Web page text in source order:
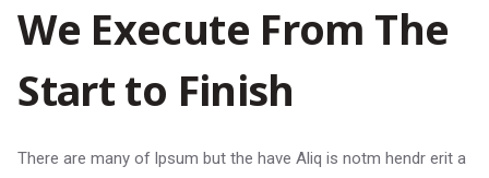
We Execute From The
Startto Finish
There are many of Ipsum but the have Aliq is notm hendr erit a